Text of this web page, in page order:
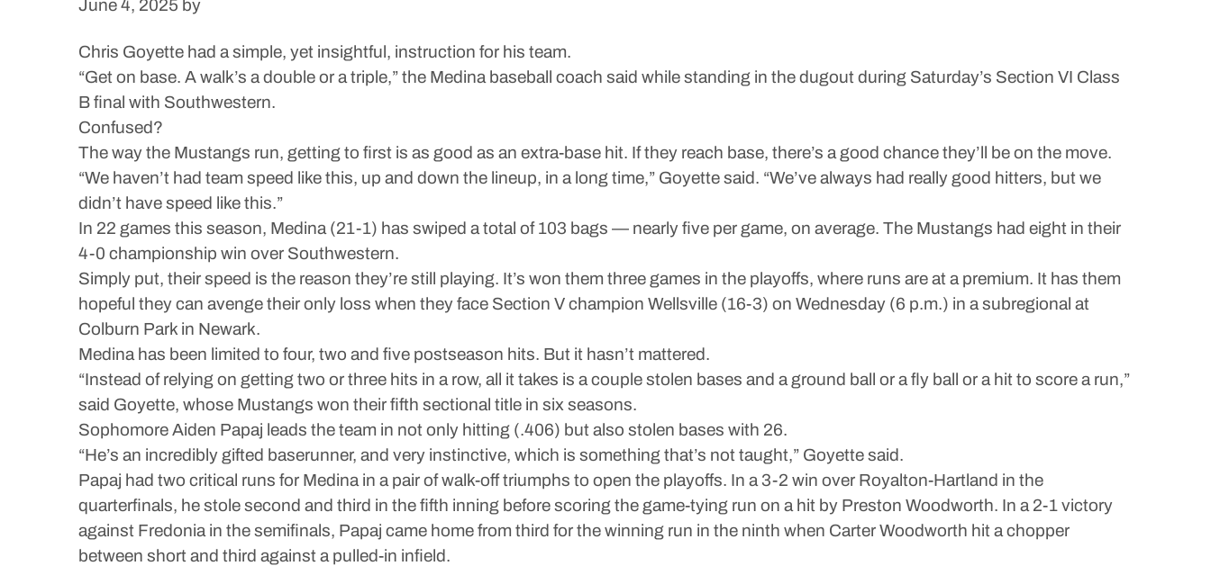
June 4, 2025 by
Chris Goyette had a simple, yet insightful, instruction for his team.
“Get on base. A walk’s a double or a triple,” the Medina baseball coach said while standing in the dugout during Saturday’s Section VI Class
B final with Southwestern.
Confused?
The way the Mustangs run, getting to first is as good as an extra-base hit. If they reach base, there’s a good chance they’ll be on the move.
“We haven’t had team speed like this, up and down the lineup, in a long time,” Goyette said. “We’ve always had really good hitters, but we
didn’t have speed like this.”
In 22 games this season, Medina (21-1) has swiped a total of 103 bags — nearly five per game, on average. The Mustangs had eight in their
4-0 championship win over Southwestern.
Simply put, their speed is the reason they’re still playing. It’s won them three games in the playoffs, where runs are at a premium. It has them
hopeful they can avenge their only loss when they face Section V champion Wellsville (16-3) on Wednesday (6 p.m.) in a subregional at
Colburn Park in Newark.
Medina has been limited to four, two and five postseason hits. But it hasn’t mattered.
“Instead of relying on getting two or three hits in a row, all it takes is a couple stolen bases and a ground ball or a fly ball or a hit to score a run,”
said Goyette, whose Mustangs won their fifth sectional title in six seasons.
Sophomore Aiden Papaj leads the team in not only hitting (.406) but also stolen bases with 26.
“He’s an incredibly gifted baserunner, and very instinctive, which is something that’s not taught,” Goyette said.
Papaj had two critical runs for Medina in a pair of walk-off triumphs to open the playoffs. In a 3-2 win over Royalton-Hartland in the
quarterfinals, he stole second and third in the fifth inning before scoring the game-tying run on a hit by Preston Woodworth. In a 2-1 victory
against Fredonia in the semifinals, Papaj came home from third for the winning run in the ninth when Carter Woodworth hit a chopper
between short and third against a pulled-in infield.